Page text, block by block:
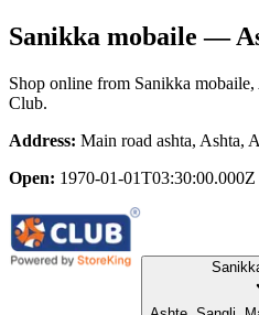
Sanikka mobaile —
Shop online from Sanikka mobaile,
Club.
Address: Main road ashta, Ashta,
Open: 1970-01-